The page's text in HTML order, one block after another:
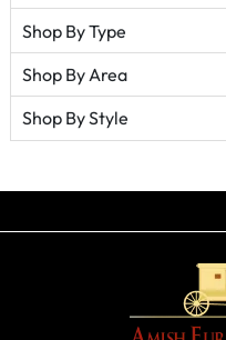
Shop By Type
Shop By Area
Shop By Style